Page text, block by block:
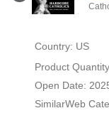
Country: US
Product
Open Date:
SimilarWeb